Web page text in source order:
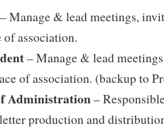
– Manage & lead meetings,
association.
– Manage & lead
of association. (backup to
Administration–
production and